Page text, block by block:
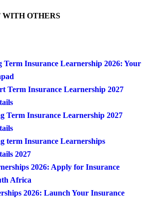
WITH OTHERS
Term Insurance Learnership 2026: Your
Term Insurance Learnership 2027
Term Insurance Learnership 2027
term Insurance Learnerships
2027
2026: Apply for Insurance
Africa
2026: Launch Your Insurance